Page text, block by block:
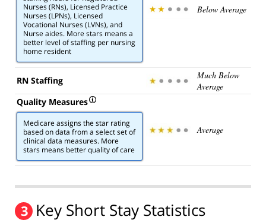
Nurses (RNs), Licensed Practice
Nurses (LPNs), Licensed
Vocational Nurses (LVNs), and
Nurse aides. More stars means a
better level of staffing per nursing
home resident
Below Average
RN Staffing
Much Below
Average
Quality Measures
Medicare assigns the star rating
based on data from a select set of
clinical data measures. More
stars means better quality of care
Average
3 Key Short Stay Statistics